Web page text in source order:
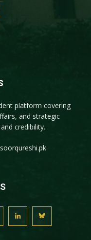
platform covering
and strategic
credibility.